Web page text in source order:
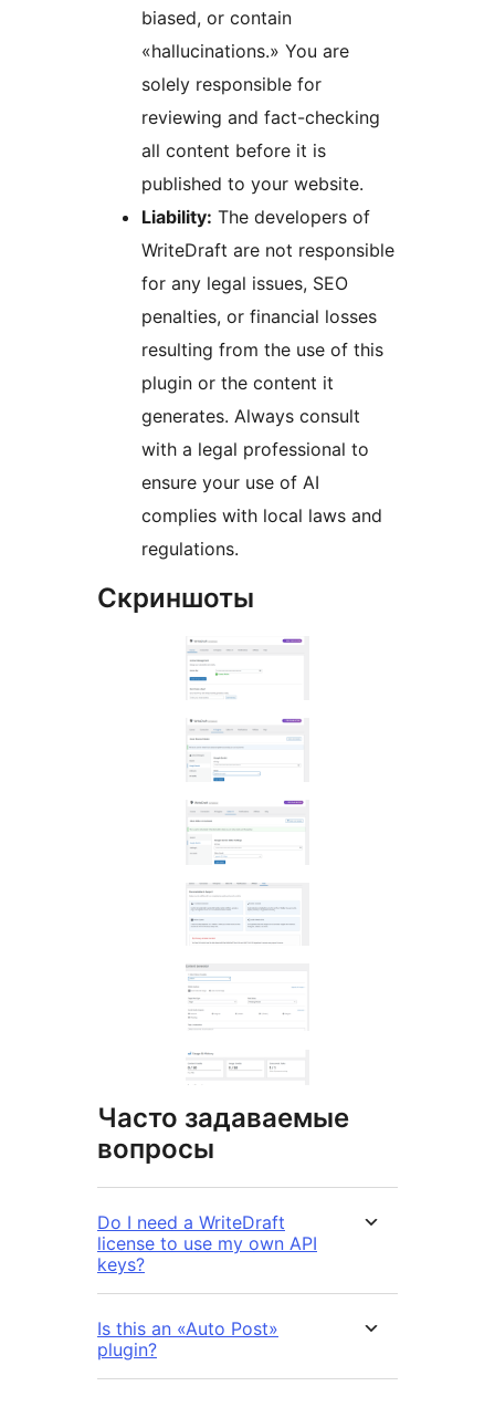
biased, or contain
«hallucinations.» You are
solely responsible for
reviewing and fact-checking
all content before it is
published to your website.
Liability: The developers of
WriteDraft are not responsible
for any legal issues, SEO
penalties, or financial losses
resulting from the use of this
plugin or the content it
generates. Always consult
with a legal professional to
ensure your use of AI
complies with local laws and
regulations.
Скриншоты
Часто задаваемые
вопросы
Do I need a WriteDraft
license to use my own API
keys?
Is this an «Auto Post»
plugin?